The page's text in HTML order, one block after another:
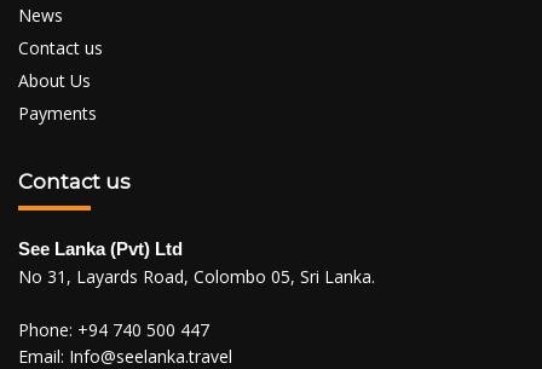
News
Contact us
About Us
Payments
Contact us
See Lanka (Pvt) Ltd
No 31, Layards Road, Colombo 05, Sri Lanka.
Phone: +94 740 500 447
Email: Info@seelanka.travel